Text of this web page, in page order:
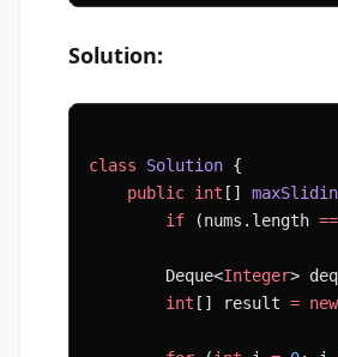
Solution:
class Solution {
    public
int []
        if
(nums.length ==
        Deque<
Integer>
        int
[] result = new